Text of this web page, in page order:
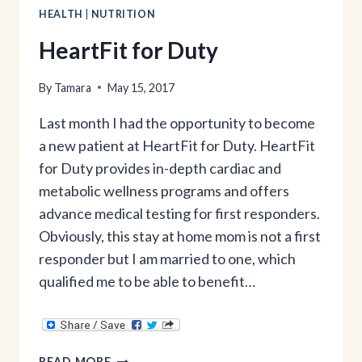
HEALTH NUTRITION
HeartFit for Duty
By Tamara May 15, 2017
Last month I had the opportunity to become
a new patient at HeartFit for Duty. HeartFit
for Duty provides in-depth cardiac and
metabolic wellness programs and offers
advance medical testing for first responders.
Obviously, this stay at home mom is not a first
responder but I am married to one, which
qualified me to be able to benefit…
HEARTFIT